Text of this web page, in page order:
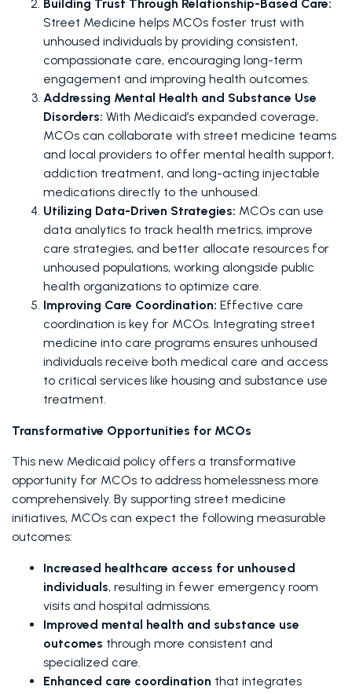
Street Medicine helps MCOs foster trust with
unhoused individuals by providing consistent,
compassionate care, encouraging long-term
engagement and improving health outcomes.
Addressing Mental Health and Substance Use
Disorders: With Medicaid’s expanded coverage,
MCOs can collaborate with street medicine teams
and local providers to offer mental health support,
addiction treatment, and long-acting injectable
medications directly to the unhoused.
Utilizing Data-Driven Strategies: MCOs can use
data analytics to track health metrics, improve
care strategies, and better allocate resources for
unhoused populations, working alongside public
health organizations to optimize care.
Improving Care Coordination: Effective care
coordination is key for MCOs. Integrating street
medicine into care programs ensures unhoused
individuals receive both medical care and access
to critical services like housing and substance use
treatment.
Transformative Opportunities for MCOs
This new Medicaid policy offers a transformative
opportunity for MCOs to address homelessness more
comprehensively. By supporting street medicine
initiatives, MCOs can expect the following measurable
outcomes:
Increased healthcare access for unhoused
individuals, resulting in fewer emergency room
visits and hospital admissions.
Improved mental health and substance use
outcomes through more consistent and
specialized care.
Enhanced care coordination that integrates